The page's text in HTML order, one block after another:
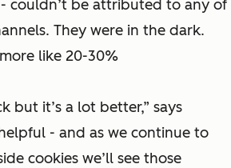
couldn’t be attributed to any of
They were in the dark.
like 20-30%
but it’s a lot better,” says
helpful - and as we continue to
cookies we’ll see those